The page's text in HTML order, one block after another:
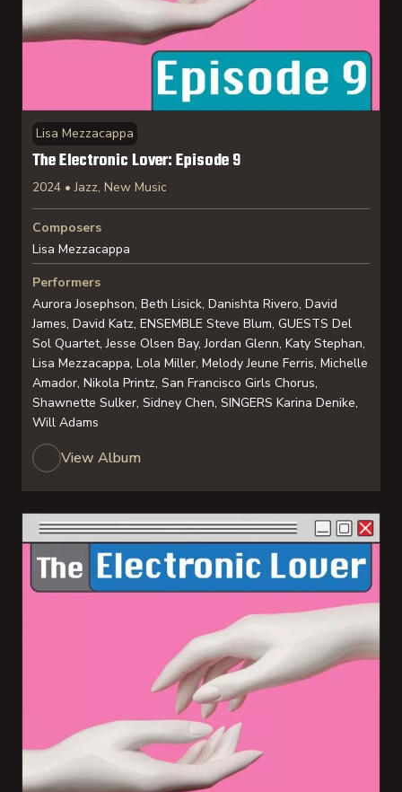
Lisa Mezzacappa
The Electronic Lover: Episode 9
2024 • Jazz, New Music
Composers
Lisa Mezzacappa
Performers
Aurora Josephson, Beth Lisick, Danishta Rivero, David
James, David Katz, ENSEMBLE Steve Blum, GUESTS Del
Sol Quartet, Jesse Olsen Bay, Jordan Glenn, Katy Stephan,
Lisa Mezzacappa, Lola Miller, Melody Jeune Ferris, Michelle
Amador, Nikola Printz, San Francisco Girls Chorus,
Shawnette Sulker, Sidney Chen, SINGERS Karina Denike,
Will Adams
View Album